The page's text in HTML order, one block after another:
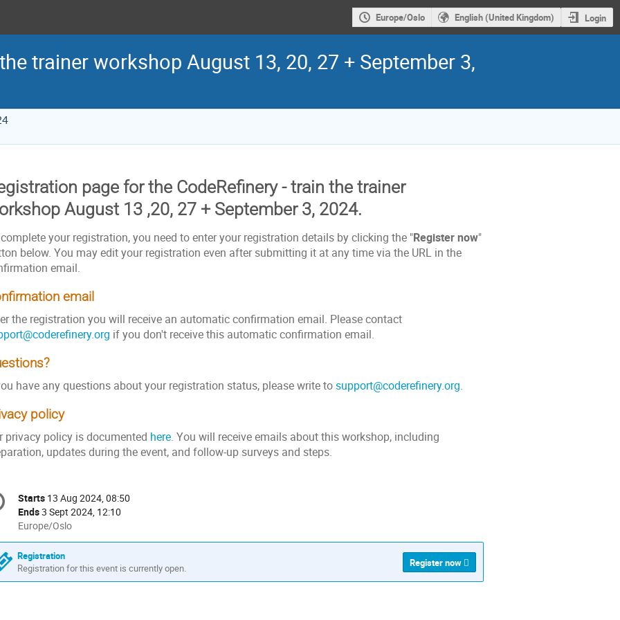
Europe/Oslo English (United Kingdom) Login
trainer workshop August 13, 20, 27 + September 3,
page for the CodeRefinery - train the trainer
August 13 ,20, 27 + September 3, 2024.
your registration, you need to enter your registration details by clicking the "Register now"
below. You may edit your registration even after submitting it at any time via the URL in the
email.
email
the registration you will receive an automatic confirmation email. Please contact
if you don't receive this automatic confirmation email.
have any questions about your registration status, please write tosupport@coderefinery.org.
policy
privacy policy is documented here. You will receive emails about this workshop, including
updates during the event, and follow-up surveys and steps.
Date/Time
Starts 13 Aug 2024, 08:50
Ends3 Sept 2024, 12:10
All
times
are
in
Europe/Oslo
Europe/Oslo
Registration
Registration for this event is currently open.
Register now